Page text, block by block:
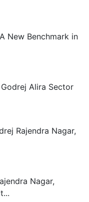
Alira Sector
Nagar,